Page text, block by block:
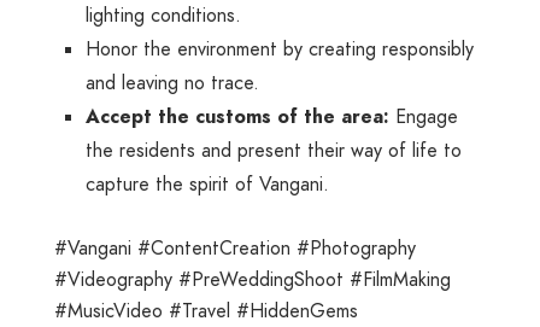
lighting conditions.
Honor the environment by creating responsibly
and leaving no trace.
Accept the customs of the area: Engage
the residents and present their way of life to
capture the spirit of Vangani.
#Vangani #ContentCreation #Photography
#Videography #PreWeddingShoot #FilmMaking
#MusicVideo #Travel #HiddenGems